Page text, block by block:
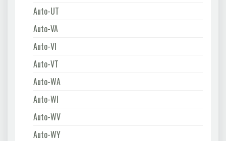
Auto-UT
Auto-VA
Auto-VI
Auto-VT
Auto-WA
Auto-WI
Auto-WV
Auto-WY